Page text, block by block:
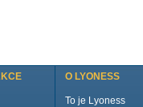
O LYONESS
To je Lyoness